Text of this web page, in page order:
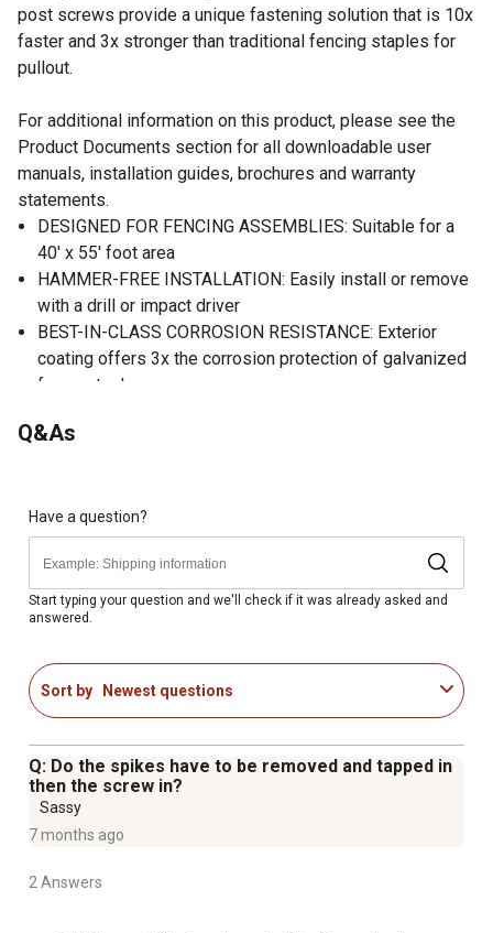
post screws provide a unique fastening solution that is 10x
faster and 3x stronger than traditional fencing staples for
pullout.
For additional information on this product, please see the
Product Documents section for all downloadable user
manuals, installation guides, brochures and warranty
statements.
DESIGNED FOR FENCING ASSEMBLIES: Suitable for a
40' x 55' foot area
HAMMER-FREE INSTALLATION: Easily install or remove
with a drill or impact driver
BEST-IN-CLASS CORROSION RESISTANCE: Exterior
coating offers 3x the corrosion protection of galvanized
fence staples
power of traditional fencing staples
treated lumber
Q&As
Have a question?
Start typing your question and we'll check if it was already asked and
answered.
Sort by Newest questions
Q: Do the spikes have to be removed and tapped in
then the screw in?
Sassy
7 months ago
2 Answers